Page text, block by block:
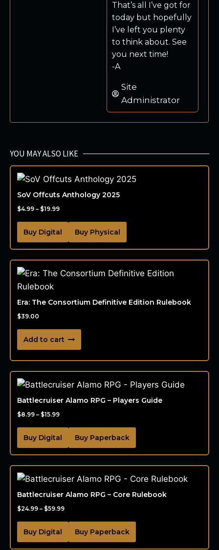
That’s all I’ve got for
today but hopefully
I’ve left you plenty
to think about. See
you next time!
-A
Site
Administrator
YOU MAY ALSO LIKE
SoV Offcuts Anthology 2025
$4.99 – $19.99
Buy Digital Buy Physical
Era: The Consortium Definitive Edition Rulebook
$39.00
Add to cart
Battlecruiser Alamo RPG – Players Guide
$8.99 – $15.99
Buy Digital Buy Paperback
Battlecruiser Alamo RPG – Core Rulebook
$24.99 – $59.99
Buy Digital Buy Paperback